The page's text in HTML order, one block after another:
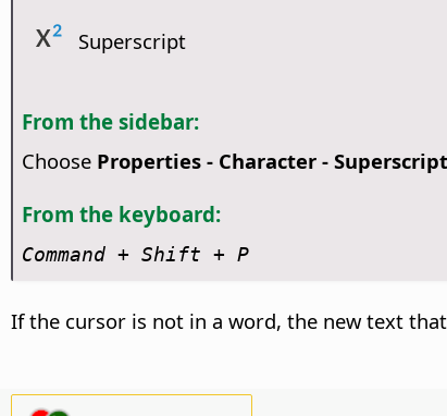
Superscript
From the sidebar:
Choose Properties - Character - Superscript
From the keyboard:
Command+ Shift + P
If the cursor is not in a word, the new text